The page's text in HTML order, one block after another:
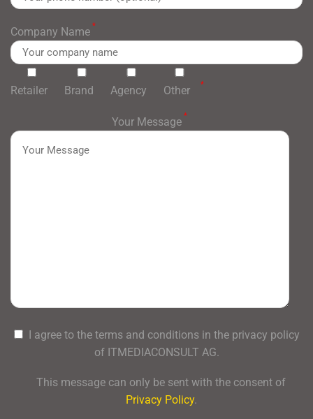
Company Name *
Retailer Brand Agency Other *
Your Message *
I agree to the terms and conditions in the privacy policy
of ITMEDIACONSULT AG.
This message can only be sent with the consent of
Privacy Policy.